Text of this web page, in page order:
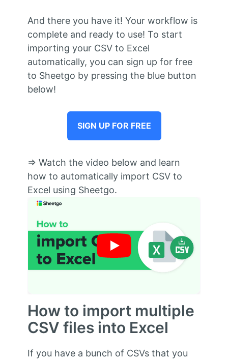
And there you have it! Your workflow is
complete and ready to use! To start
importing your CSV to Excel
automatically, you can sign up for free
to Sheetgo by pressing the blue button
below!
SIGN UP FOR FREE
⇒ Watch the video below and learn
how to automatically import CSV to
Excel using Sheetgo.
How to import multiple
CSV files into Excel
If you have a bunch of CSVs that you